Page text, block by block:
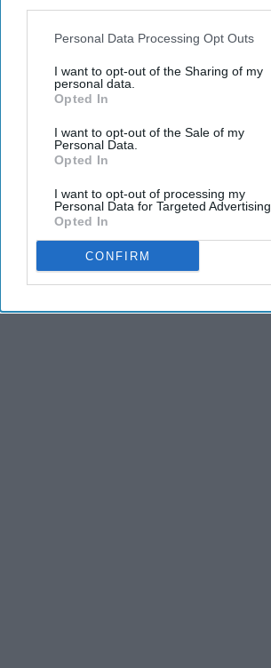
Personal Data Processing Opt Outs
I want to opt-out of the Sharing of my
personal data.
Opted In
I want to opt-out of the Sale of my
Personal Data.
Opted In
I want to opt-out of processing my
Personal Data for Targeted Advertising.
Opted In
CONFIRM